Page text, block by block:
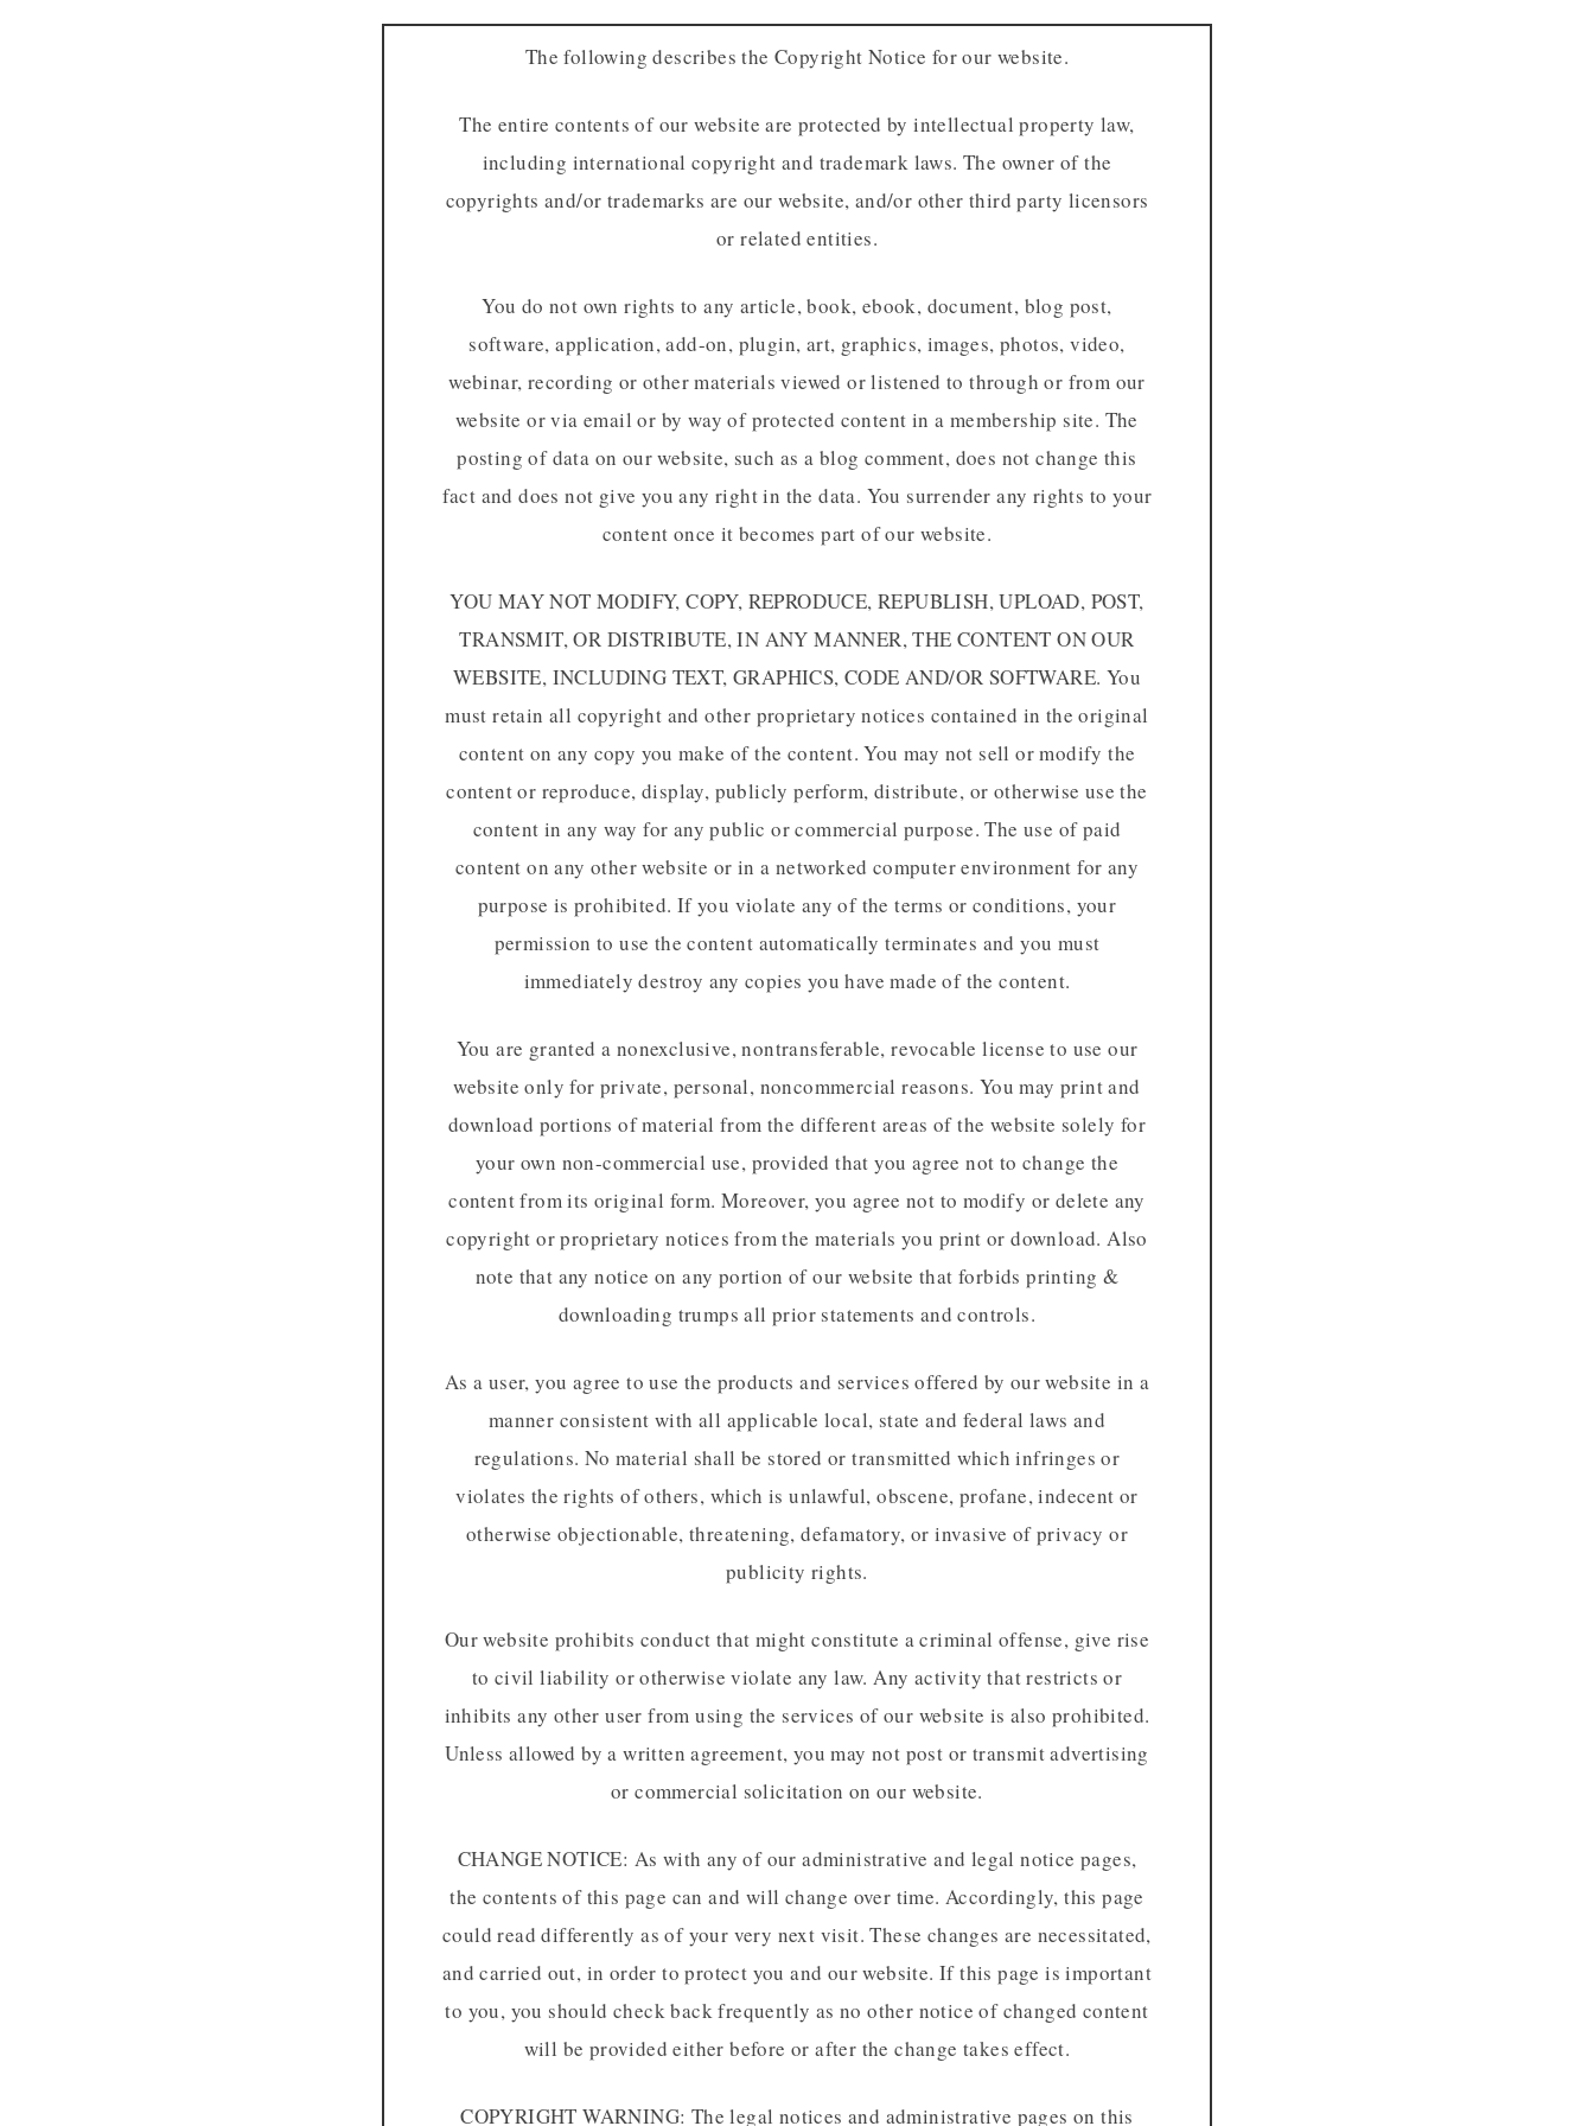
The following describes the Copyright Notice for our website.
The entire contents of our website are protected by intellectual property law,
including international copyright and trademark laws. The owner of the
copyrights and/or trademarks are our website, and/or other third party licensors
or related entities.
You do not own rights to any article, book, ebook, document, blog post,
software, application, add-on, plugin, art, graphics, images, photos, video,
webinar, recording or other materials viewed or listened to through or from our
website or via email or by way of protected content in a membership site. The
posting of data on our website, such as a blog comment, does not change this
fact and does not give you any right in the data. You surrender any rights to your
content once it becomes part of our website.
YOU MAY NOT MODIFY, COPY, REPRODUCE, REPUBLISH, UPLOAD, POST,
TRANSMIT, OR DISTRIBUTE, IN ANY MANNER, THE CONTENT ON OUR
WEBSITE, INCLUDING TEXT, GRAPHICS, CODE AND/OR SOFTWARE. You
must retain all copyright and other proprietary notices contained in the original
content on any copy you make of the content. You may not sell or modify the
content or reproduce, display, publicly perform, distribute, or otherwise use the
content in any way for any public or commercial purpose. The use of paid
content on any other website or in a networked computer environment for any
purpose is prohibited. If you violate any of the terms or conditions, your
permission to use the content automatically terminates and you must
immediately destroy any copies you have made of the content.
You are granted a nonexclusive, nontransferable, revocable license to use our
website only for private, personal, noncommercial reasons. You may print and
download portions of material from the different areas of the website solely for
your own non-commercial use, provided that you agree not to change the
content from its original form. Moreover, you agree not to modify or delete any
copyright or proprietary notices from the materials you print or download. Also
note that any notice on any portion of our website that forbids printing &
downloading trumps all prior statements and controls.
As a user, you agree to use the products and services offered by our website in a
manner consistent with all applicable local, state and federal laws and
regulations. No material shall be stored or transmitted which infringes or
violates the rights of others, which is unlawful, obscene, profane, indecent or
otherwise objectionable, threatening, defamatory, or invasive of privacy or
publicity rights.
Our website prohibits conduct that might constitute a criminal offense, give rise
to civil liability or otherwise violate any law. Any activity that restricts or
inhibits any other user from using the services of our website is also prohibited.
Unless allowed by a written agreement, you may not post or transmit advertising
or commercial solicitation on our website.
CHANGE NOTICE: As with any of our administrative and legal notice pages,
the contents of this page can and will change over time. Accordingly, this page
could read differently as of your very next visit. These changes are necessitated,
and carried out, in order to protect you and our website. If this page is important
to you, you should check back frequently as no other notice of changed content
will be provided either before or after the change takes effect.
COPYRIGHT WARNING: The legal notices and administrative pages on this